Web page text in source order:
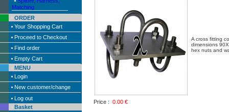
Matching
ORDER
Your Shopping Cart
Proceed to Checkout
Find order
Empty Cart
MENU
Login
New customer/change
Log out
Basket
A cross fitting
dimensions
hex nuts and
Price : 0.00 €